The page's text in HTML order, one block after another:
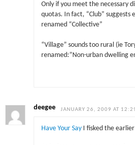
Only if you meet the necessary
quotas. In fact, “Club” suggests
renamed “Collective”
“Village” sounds too rural (ie
renamed:”Non-urban dwelling
deegee JANUARY 26, 2009 AT
Have Your SayI fisked the earlier